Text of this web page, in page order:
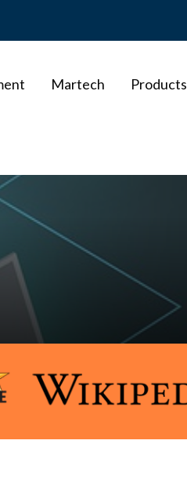
Martech Products